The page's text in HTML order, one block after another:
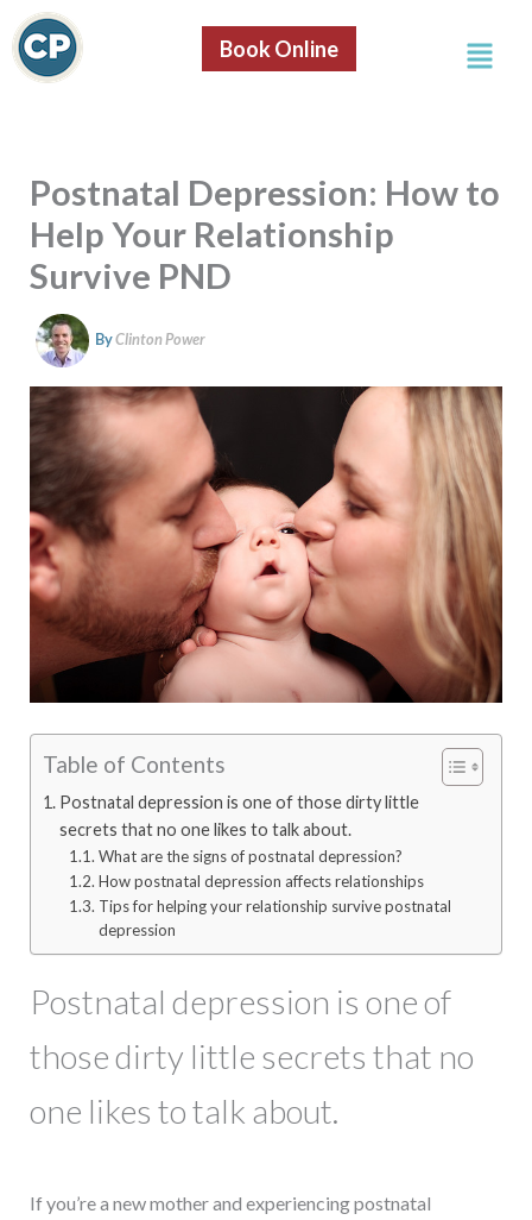
Skip
to
content
Book Online Menu
Postnatal Depression: How to
Help Your Relationship
Survive PND
ByClinton Power
Table of Contents
Postnatal depression is one of those dirty little
secrets that no one likes to talk about.
What are the signs of postnatal depression?
How postnatal depression affects relationships
Tips for helping your relationship survive postnatal
depression
Postnatal depression is one of
those dirty little secrets that no
one likes to talk about.
If you’re a new mother and experiencing postnatal
S
e
a
r